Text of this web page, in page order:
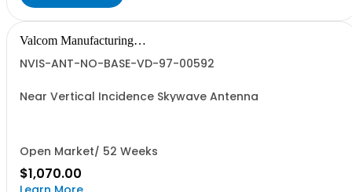
Valcom Manufacturing
NVIS-ANT-NO-BASE-VD-97-00592
Near Vertical Incidence Skywave Antenna
Open Market/ 52 Weeks
$1,070.00